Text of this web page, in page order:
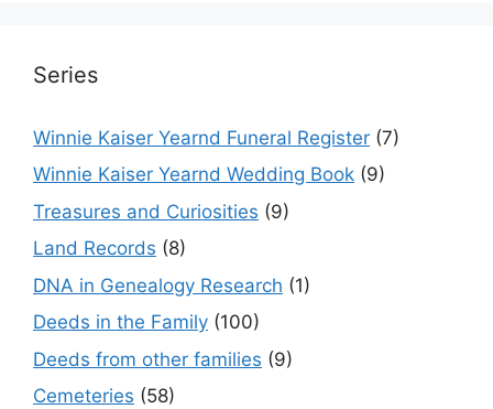
Series
Winnie Kaiser Yearnd Funeral Register (7)
Winnie Kaiser Yearnd Wedding Book (9)
Treasures and Curiosities (9)
Land Records (8)
DNA in Genealogy Research (1)
Deeds in the Family (100)
Deeds from other families (9)
Cemeteries (58)